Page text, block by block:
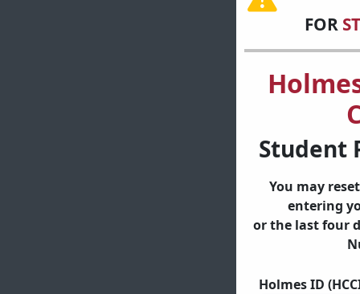
FOR
Student
You may
entering
or the last four
Holmes ID